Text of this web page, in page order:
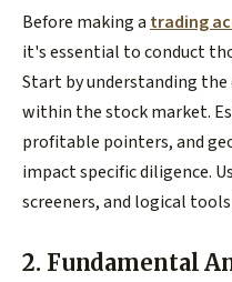
Before making a trading
it's essential to conduct
Start by understanding
within the stock market.
profitable pointers, and
impact specific diligence.
screeners, and logical
2. Fundamental